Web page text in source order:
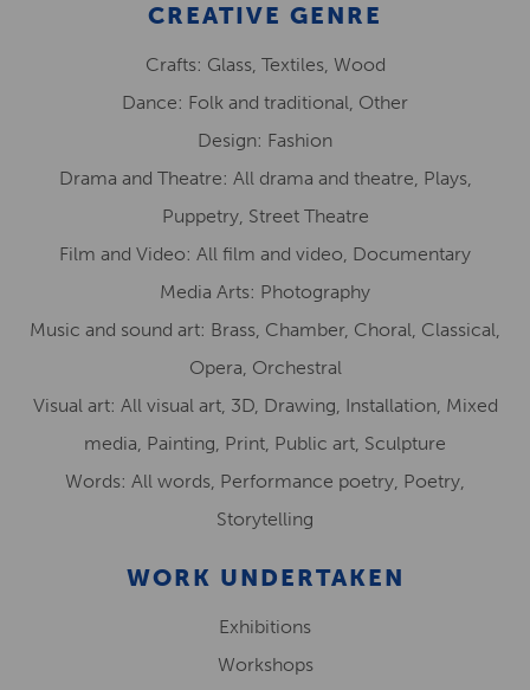
CREATIVE GENRE
Crafts: Glass, Textiles, Wood
Dance: Folk and traditional, Other
Design: Fashion
Drama and Theatre: All drama and theatre, Plays,
Puppetry, Street Theatre
Film and Video: All film and video, Documentary
Media Arts: Photography
Music and sound art: Brass, Chamber, Choral, Classical,
Opera, Orchestral
Visual art: All visual art, 3D, Drawing, Installation, Mixed
media, Painting, Print, Public art, Sculpture
Words: All words, Performance poetry, Poetry,
Storytelling
WORK UNDERTAKEN
Exhibitions
Workshops